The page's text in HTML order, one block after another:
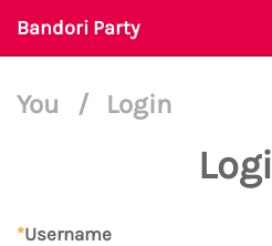
Bandori Party
You / Login
*Username